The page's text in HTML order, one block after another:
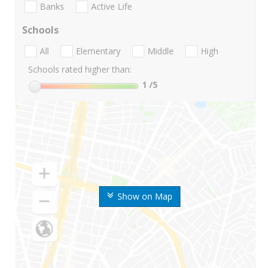
Show on Map
Banks Active Life
Schools
All Elementary Middle
High
Schools rated higher than:
1 /5